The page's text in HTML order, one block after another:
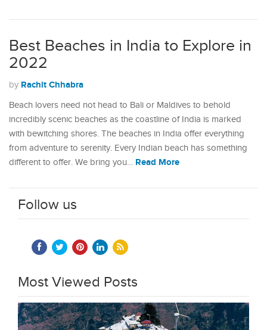
Best Beaches in India to Explore in
2022
by Rachit Chhabra
Beach lovers need not head to Bali or Maldives to behold
incredibly scenic beaches as the coastline of India is marked
with bewitching shores. The beaches in India offer everything
from adventure to serenity. Every Indian beach has something
different to offer. We bring you… Read More
Follow us
Most Viewed Posts